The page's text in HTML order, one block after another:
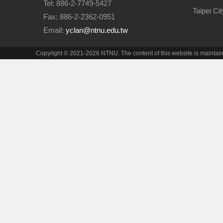
Tel: 886-2-7749-5427
Fax: 886-2-2362-0951
Email: yclan@ntnu.edu.tw
Taipei
Copyright © 2021-2026 NTNU. The content of this website is